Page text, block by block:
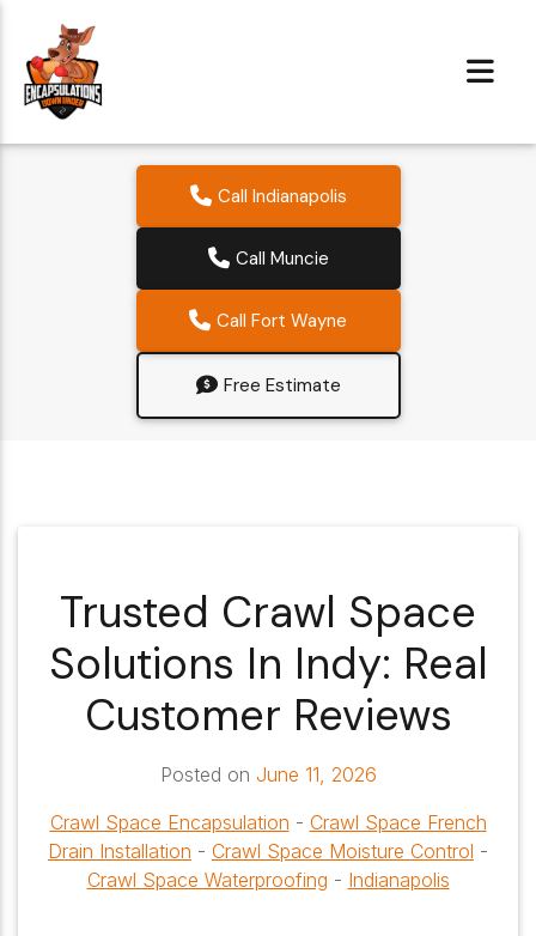
Call Indianapolis
Call Muncie
Call Fort Wayne
Free Estimate
Trusted Crawl Space
Solutions In Indy: Real
Customer Reviews
Posted on June 11, 2026
Crawl Space Encapsulation - Crawl Space French
Drain Installation - Crawl Space Moisture Control -
Crawl Space Waterproofing - Indianapolis